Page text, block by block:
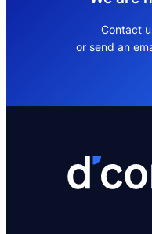
Contact
or send an